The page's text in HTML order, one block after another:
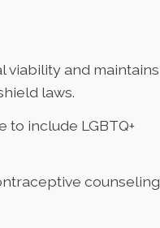
viability and maintains
laws.
to include LGBTQ+
counseling